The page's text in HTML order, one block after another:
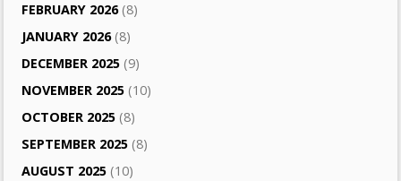
FEBRUARY 2026(8)
JANUARY 2026(8)
DECEMBER 2025 (9)
NOVEMBER 2025 (10)
OCTOBER 2025 (8)
SEPTEMBER 2025 (8)
AUGUST 2025 (10)